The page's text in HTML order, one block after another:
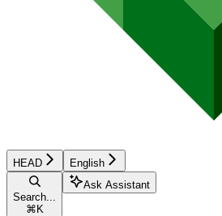
HEAD English
Search...
⌘ K
Ask Assistant